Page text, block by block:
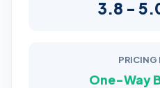
3.8 -
PRICING
One-Way